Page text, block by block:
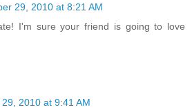
29, 2010 at 8:21 AM
I'm sure your friend is going to love
2010 at 9:41 AM